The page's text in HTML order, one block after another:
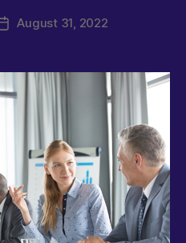
PostAugust 31, 2022